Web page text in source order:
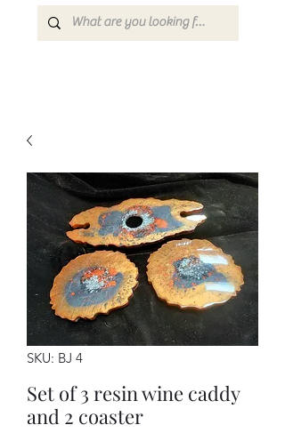
SKU: BJ 4
Set of 3 resin wine caddy
and 2 coaster